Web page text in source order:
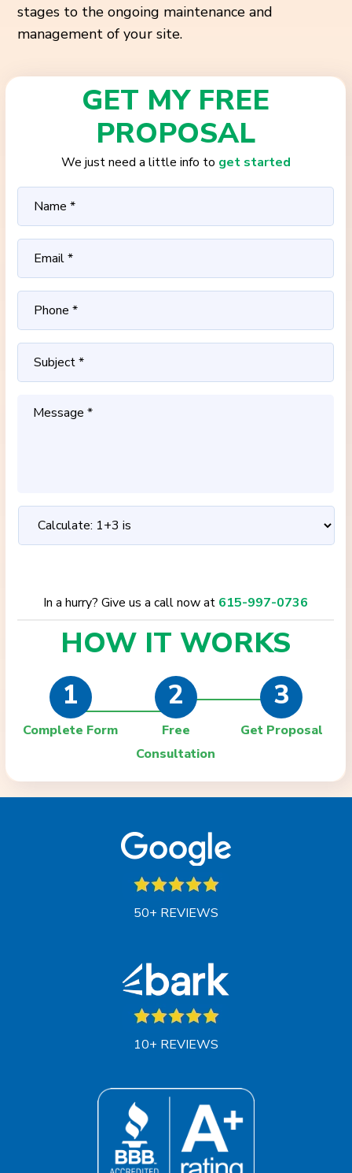
stages to the ongoing maintenance and
management of your site.
GET MY FREE
PROPOSAL
We just need a little info to get started
In a hurry? Give us a call now at 615-997-0736
HOW ITWORKS
1
Complete Form
2
Free
Consultation
3
Get Proposal
50+ REVIEWS
10+ REVIEWS